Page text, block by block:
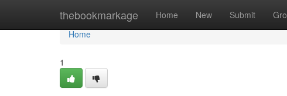
thebookmarkage Home New Submit
Home
Home
1